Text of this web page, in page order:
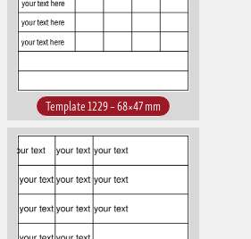
Template 1229 – 68×47 mm